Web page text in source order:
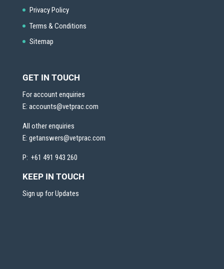
Privacy Policy
Terms & Conditions
Sitemap
GET IN TOUCH
For account enquiries
E: accounts@vetprac.com
All other enquiries
E: getanswers@vetprac.com
P: +61 491 943 260
KEEP IN TOUCH
Sign up for Updates